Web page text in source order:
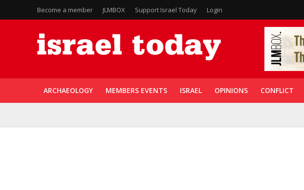
Become a member JLMBOX Support Israel Today Login
ARCHAEOLOGY MEMBERS EVENTS ISRAEL OPINIONS CONFLICT